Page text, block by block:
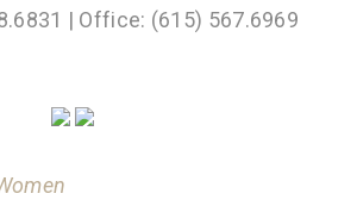
| Office: (615) 567.6969